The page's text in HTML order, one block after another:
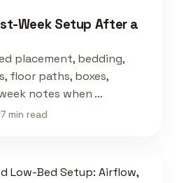
Week Setup After a
placement, bedding,
floor paths, boxes,
notes when …
7 min read